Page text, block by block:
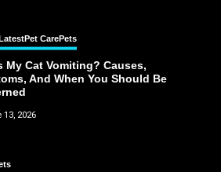
Pet CarePets
My Cat Vomiting? Causes,
And When You Should Be
13, 2026